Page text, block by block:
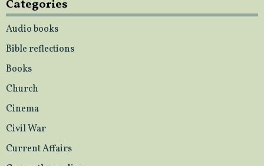
Categories
Audio books
Bible reflections
Books
Church
Cinema
Civil War
Current Affairs